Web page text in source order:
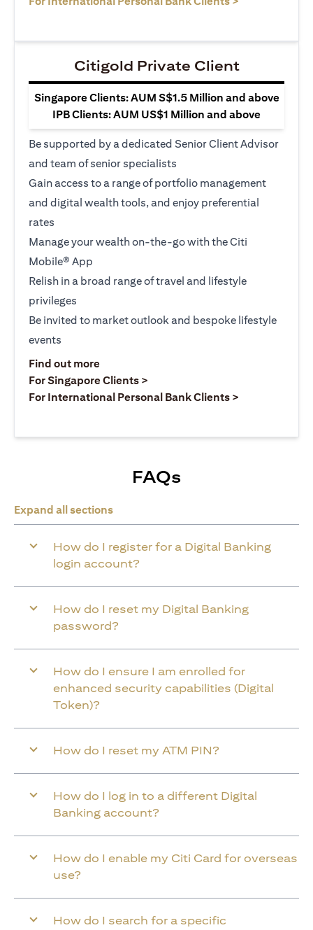
Citigold Private Client
Singapore Clients: AUM S$1.5 Million and above
IPB Clients: AUM US$1 Million and above
Be supported by a dedicated Senior Client Advisor
and team of senior specialists
Gain access to a range of portfolio management
and digital wealth tools, and enjoy preferential
rates
Manage your wealth on-the-go with the Citi
Mobile® App
Relish in a broad range of travel and lifestyle
privileges
Be invited to market outlook and bespoke lifestyle
events
Find out more(opens in a new tab)
For Singapore Clients >
For International Personal Bank Clients >
FAQs
Expand all sections
How do I register for a Digital Banking
login account?
How do I reset my Digital Banking
password?
How do I ensure I am enrolled for
enhanced security capabilities (Digital
Token)?
How do I reset my ATM PIN?
How do I log in to a different Digital
Banking account?
How do I enable my Citi Card for overseas
use?
How do I search for a specific